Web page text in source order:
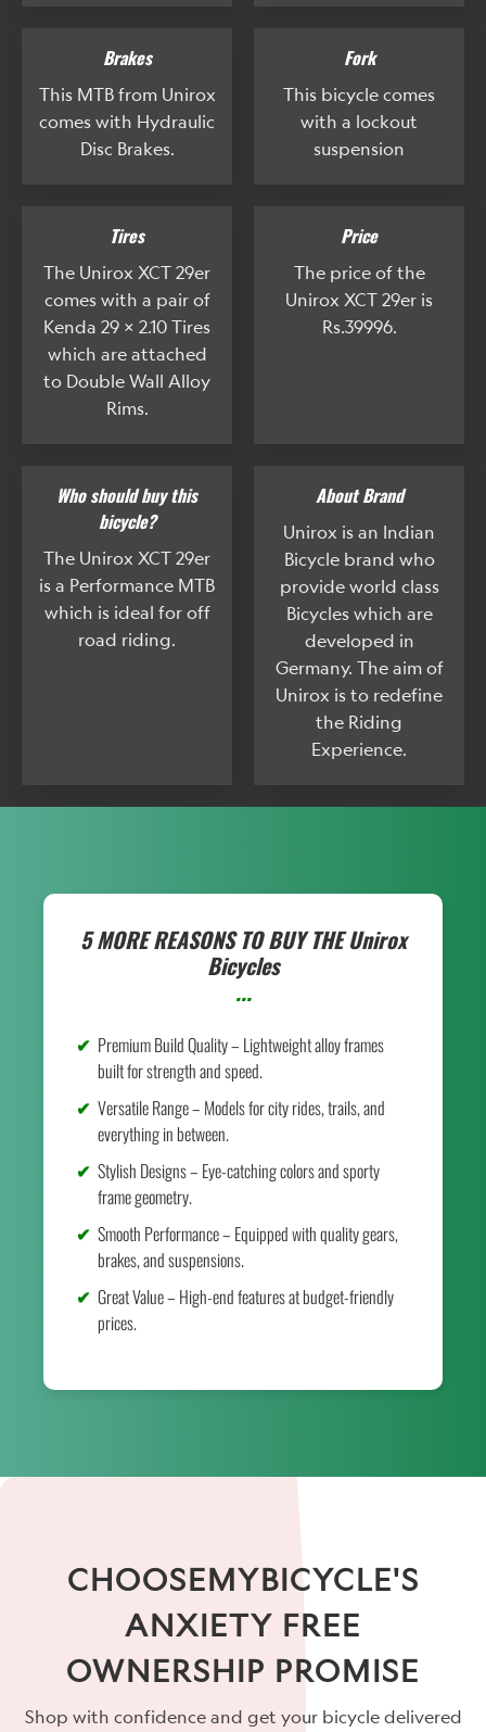
Brakes
This MTB from Unirox
comes with Hydraulic
Disc Brakes.
Fork
This bicycle comes
with a lockout
suspension
Tires
The Unirox XCT 29er
comes with a pair of
Kenda 29 x 2.10 Tires
which are attached
to Double Wall Alloy
Rims.
Price
The price of the
Unirox XCT 29er is
Rs.39996.
Who should buy this
bicycle?
The Unirox XCT 29er
is a Performance MTB
which is ideal for off
road riding.
About Brand
Unirox is an Indian
Bicycle brand who
provide world class
Bicycles which are
developed in
Germany. The aim of
Unirox is to redefine
the Riding
Experience.
5 MORE REASONS TO BUY THEUnirox
Bicycles
...
Premium Build Quality – Lightweight alloy frames
built for strength and speed.
Versatile Range – Models for city rides, trails, and
everything in between.
Stylish Designs – Eye-catching colors and sporty
frame geometry.
Smooth Performance – Equipped with quality gears,
brakes, and suspensions.
Great Value – High-end features at budget-friendly
prices.
CHOOSEMYBICYCLE'S
ANXIETY FREE
OWNERSHIP PROMISE
Shop with confidence and get your bicycle delivered